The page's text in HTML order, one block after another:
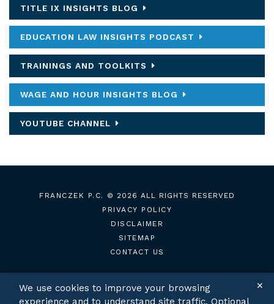
TITLE IX INSIGHTS BLOG
EDUCATION LAW INSIGHTS PODCAST
TRAININGS AND TOOLKITS
WAGE AND HOUR INSIGHTS BLOG
YOUTUBE CHANNEL
FRANCZEK P.C.
© 2026 ALL RIGHTS RESERVED
PRIVACY POLICY
DISCLAIMER
SITEMAP
CONTACT US
We use cookies to improve your browsing
experience and to understand site traffic. Optional
✕